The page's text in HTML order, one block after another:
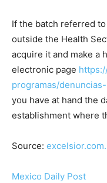
If the batch referred
outside the Health
acquire it and make a
electronic page
programas/
you have at hand the
establishment where
Source:
Mexico Daily Post